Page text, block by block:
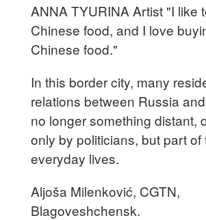
ANNA TYURINA Artist "I like
Chinese food, and I love
Chinese food."
In this border city, many
relations between Russia
no longer something distant,
only by politicians, but part of
everyday lives.
Aljoša Milenković, CGTN,
Blagoveshchensk.